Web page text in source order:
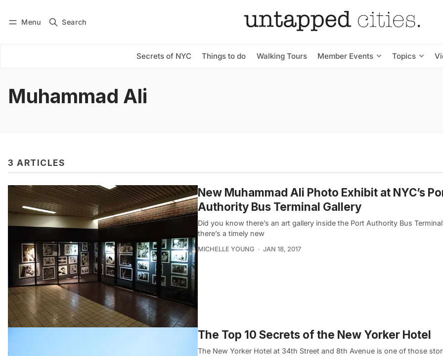
Menu Search
Secrets of NYC Things to do Walking Tours Member Events Topics
Subscribe
Muhammad Ali
3 ARTICLES
New Muhammad Ali Photo Exhibit at NYC’s
Authority Bus Terminal Gallery
Did you know there’s an art gallery inside the Port Authority Bus
there’s a timely new
MICHELLE YOUNG JAN 18, 2017
The Top 10 Secrets of the New Yorker Hotel
The New Yorker Hotel at 34th Street and 8th Avenue is one of those